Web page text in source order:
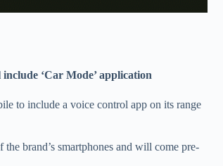
‘Car Mode’ application
to include a voice control app on its range
brand’s smartphones and will come pre-